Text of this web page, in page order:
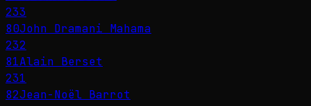
233
80John Dramani Mahama
232
81Alain Berset
231
82Jean-Noël Barrot